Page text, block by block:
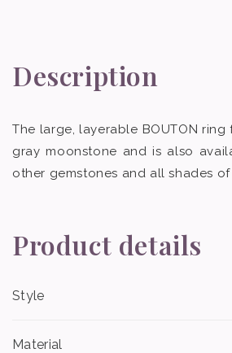
Description
The large, layerable BOUTON
gray moonstone and is also
other gemstones and all shades of
Product details
Style
Material